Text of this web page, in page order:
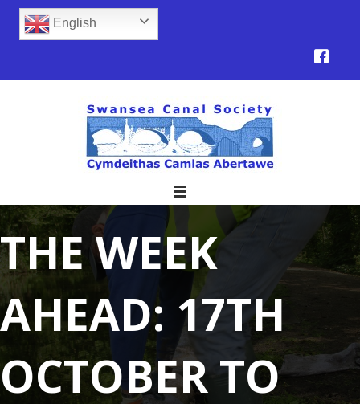
English
THE WEEK
AHEAD: 17TH
OCTOBER TO